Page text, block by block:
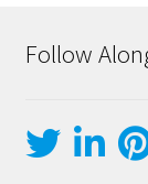
Follow